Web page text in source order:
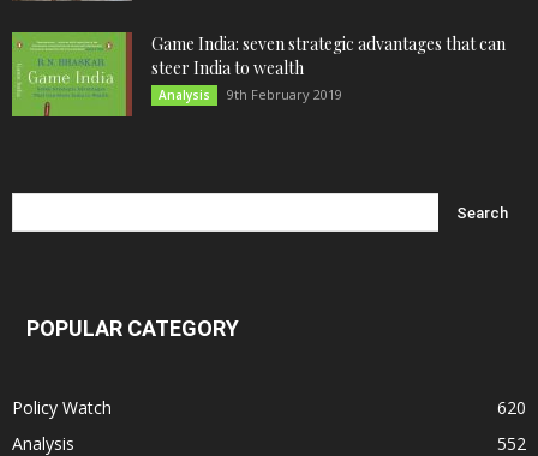
Game India: seven strategic advantages that can
steer India to wealth
Analysis 9th February 2019
POPULAR CATEGORY
Policy Watch
620
Analysis
552